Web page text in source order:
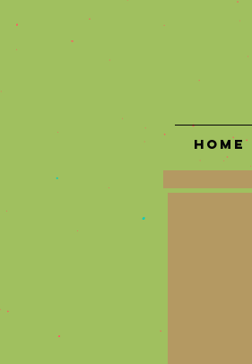
Home